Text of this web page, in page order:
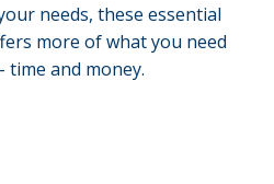
needs, these essential
more of what you need
time and money.